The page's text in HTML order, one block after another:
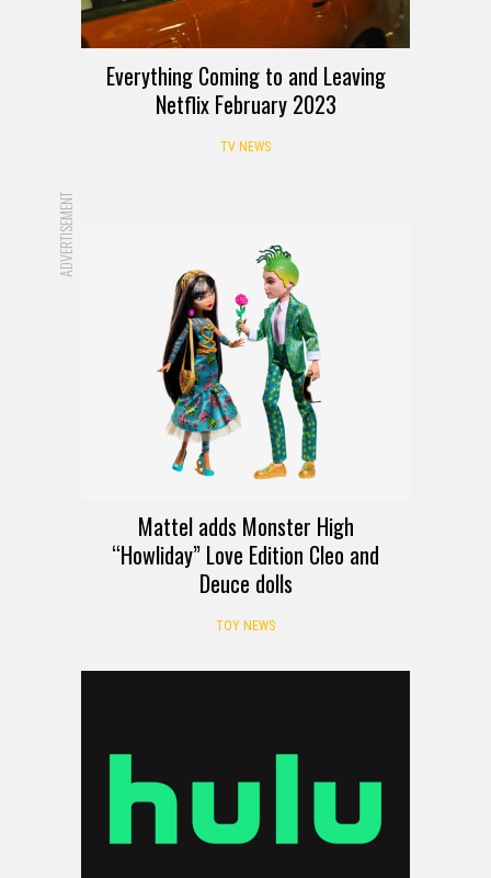
Everything Coming to and Leaving
Netflix February 2023
TV NEWS
ADVERTISEMENT
Mattel adds Monster High
“Howliday” Love Edition Cleo and
Deuce dolls
TOY NEWS